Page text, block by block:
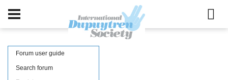
Forum user guide
Search forum